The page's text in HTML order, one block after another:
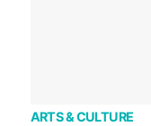
ARTS & CULTURE